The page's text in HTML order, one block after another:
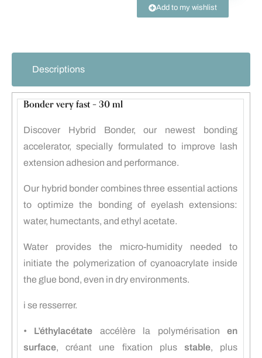
Add to my wishlist
Descriptions
Bonder very fast – 30 ml
Discover Hybrid Bonder, our newest bonding
accelerator, specially formulated to improve lash
extension adhesion and performance.
Our hybrid bonder combines three essential actions
to optimize the bonding of eyelash extensions:
water, humectants, and ethyl acetate.
Water provides the micro-humidity needed to
initiate the polymerization of cyanoacrylate inside
the glue bond, even in dry environments.
i se resserrer.
• L’éthylacétate accélère la polymérisationen
surface, créant une fixation plus stable, plus